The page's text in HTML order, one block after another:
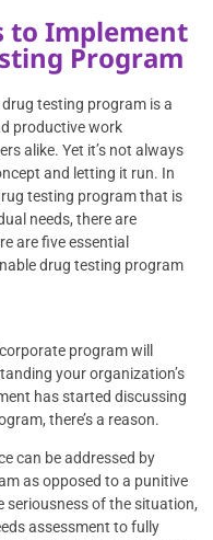
to Implement
Program
testing program is a
productive work
alike. Yet it’s not always
and letting it run. In
testing program that is
needs, there are
are five essential
drug testing program
program will
your organization’s
has started discussing
there’s a reason.
can be addressed by
as opposed to a punitive
seriousness of the situation,
assessment to fully